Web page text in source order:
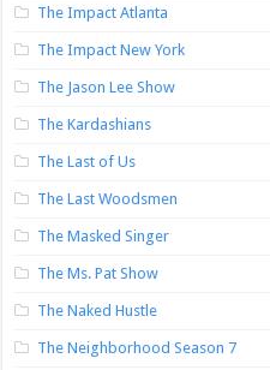
The Impact Atlanta
The Impact New York
The Jason Lee Show
The Kardashians
The Last of Us
The Last Woodsmen
The Masked Singer
The Ms. Pat Show
The Naked Hustle
The Neighborhood Season 7